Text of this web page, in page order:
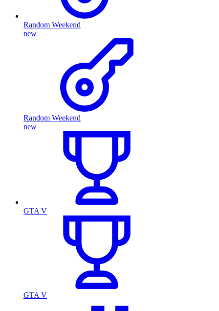
Random Weekend
new
Random Weekend
new
GTA V
GTA V